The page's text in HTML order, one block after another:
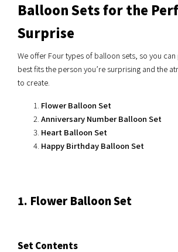
Balloon Sets for the
Surprise
We offer Four types of balloon sets, so you
best fits the person you’re surprising and the
to create.
Flower Balloon Set
Anniversary Number Balloon Set
Heart Balloon Set
Happy Birthday Balloon Set
1. Flower Balloon Set
Set Contents